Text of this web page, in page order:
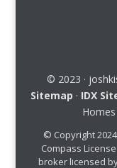
© 2023 ·
Sitemap · IDX
© Copyright
Compass
broker licensed